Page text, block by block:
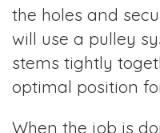
the holes and
will use a pulley
stems tightly
optimal position
When the job is